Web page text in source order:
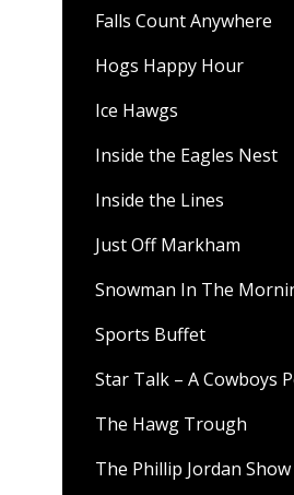
Falls Count Anywhere
Hogs Happy Hour
Ice Hawgs
Inside the Eagles Nest
Inside the Lines
Just Off Markham
Snowman In The
Sports Buffet
Star Talk – A Cowboys
The Hawg Trough
The Phillip Jordan Show